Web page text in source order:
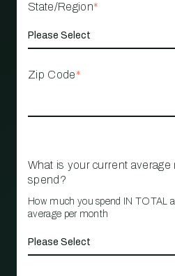
State/Region*
Zip Code*
What is your current average
spend?
How much you spend IN TOTAL
average per month